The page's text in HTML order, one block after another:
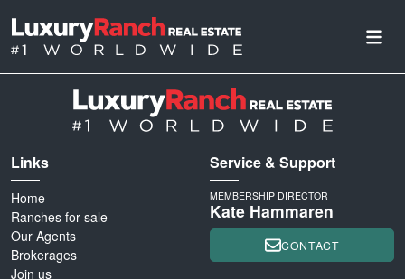
Links
Home
Ranches for sale
Our Agents
Brokerages
Join us
Service & Support
MEMBERSHIP DIRECTOR
Kate Hammaren
CONTACT